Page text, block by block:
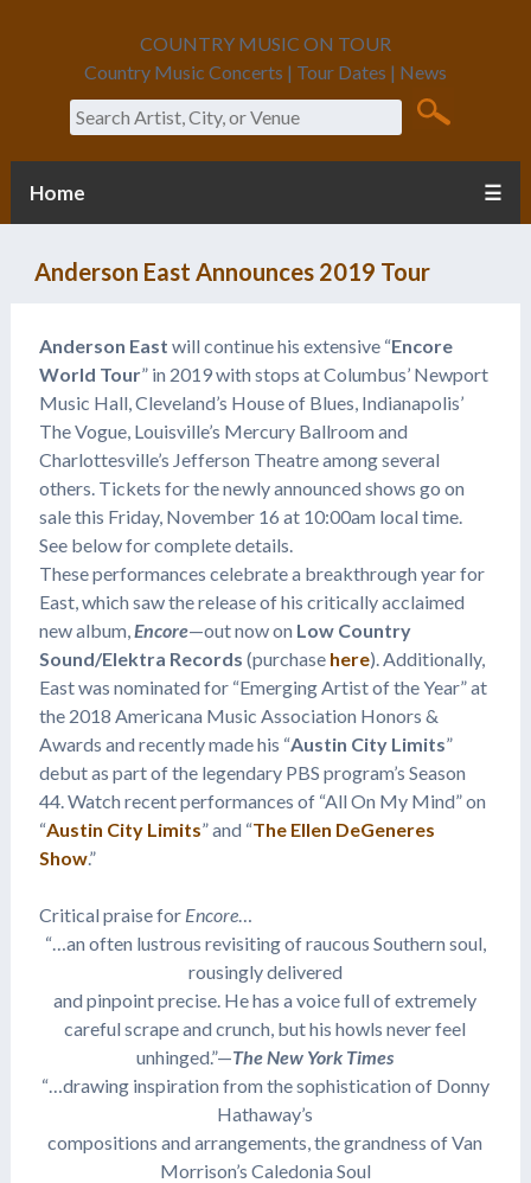
COUNTRY MUSIC ON TOUR
Country Music Concerts | Tour Dates | News
Search
Home ☰
Anderson East Announces 2019 Tour
Anderson East will continue his extensive “Encore
World Tour” in 2019 with stops at Columbus’ Newport
Music Hall, Cleveland’s House of Blues, Indianapolis’
The Vogue, Louisville’s Mercury Ballroom and
Charlottesville’s Jefferson Theatre among several
others. Tickets for the newly announced shows go on
sale this Friday, November 16 at 10:00am local time.
See below for complete details.
These performances celebrate a breakthrough year for
East, which saw the release of his critically acclaimed
new album,Encore—out now on Low Country
Sound/Elektra Records (purchase here). Additionally,
East was nominated for “Emerging Artist of the Year” at
the 2018 Americana Music Association Honors &
Awards and recently made his “Austin City Limits”
debut as part of the legendary PBS program’s Season
44. Watch recent performances of “All On My Mind” on
“Austin City Limits” and “The Ellen DeGeneres
Show.”
Critical praise for Encore…
“…an often lustrous revisiting of raucous Southern soul,
rousingly delivered
and pinpoint precise. He has a voice full of extremely
careful scrape and crunch, but his howls never feel
unhinged.”—The New York Times
“…drawing inspiration from the sophistication of Donny
Hathaway’s
compositions and arrangements, the grandness of Van
Morrison’s Caledonia Soul